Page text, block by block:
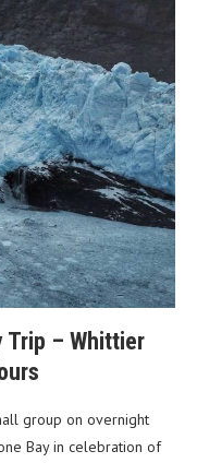
Trip – Whittier
group on overnight
Bay in celebration of